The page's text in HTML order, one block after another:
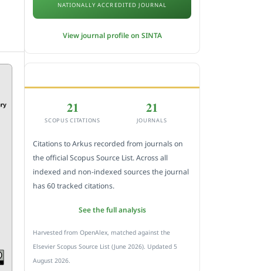
NATIONALLY ACCREDITED JOURNAL
View journal profile on SINTA
21
SCOPUS CITATIONS
21
JOURNALS
Citations to Arkus recorded from journals on
the official Scopus Source List. Across all
indexed and non-indexed sources the journal
has 60 tracked citations.
See the full analysis
Harvested from OpenAlex, matched against the
Elsevier Scopus Source List (June 2026). Updated 5
August 2026.